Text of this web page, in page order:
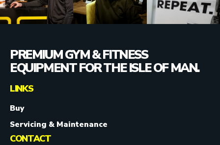
PREMIUM GYM & FITNESS
EQUIPMENT FOR THE ISLE OF MAN.
LINKS
Buy
Servicing & Maintenance
CONTACT